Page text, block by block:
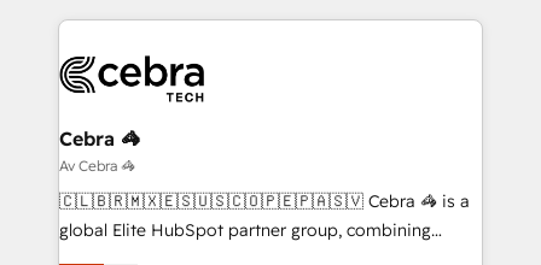
looking websites in the HubSpot CMS - Building
systems you use You need a clear method to reach
your goals. Therefore, we take a critical look at your
current processes together, from which we create a
focused action plan. By implementing these steps in
your day-to-day business, you will start to see
results fast. This creates space for growth! Want to
Cebra 🦓
Av Cebra 🦓
🇨🇱🇧🇷🇲🇽🇪🇸🇺🇸🇨🇴🇵🇪🇵🇦🇸🇻 Cebra 🦓 is a
global Elite HubSpot partner group, combining
technology, marketing and media expertise across